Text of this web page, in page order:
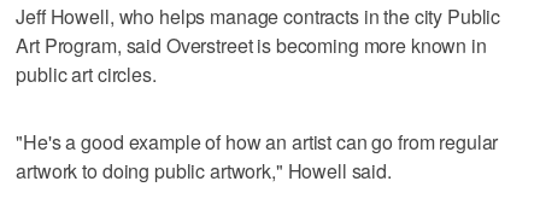
Jeff Howell, who helps manage contracts in the city Public
Art Program, said Overstreet is becoming more known in
public art circles.
"He's a good example of how an artist can go from regular
artwork to doing public artwork," Howell said.